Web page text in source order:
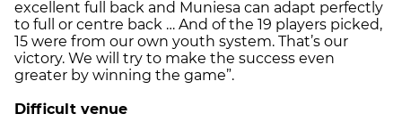
excellent full back and Muniesa can adapt perfectly
to full or centre back … And of the 19 players picked,
15 were from our own youth system. That’s our
victory. We will try to make the success even
greater by winning the game”.
Difficult venue